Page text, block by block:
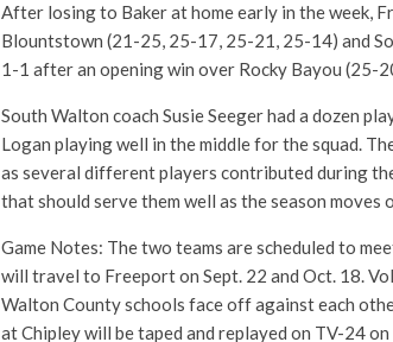
After losing to Baker at home early in the week,
Blountstown (21-25, 25-17, 25-21, 25-14) and
1-1 after an opening win over Rocky Bayou (25-
South Walton coach Susie Seeger had a dozen
Logan playing well in the middle for the squad.
as several different players contributed during
that should serve them well as the season moves
Game Notes: The two teams are scheduled to
will travel to Freeport on Sept. 22 and Oct. 18.
Walton County schools face off against each
at Chipley will be taped and replayed on TV-24